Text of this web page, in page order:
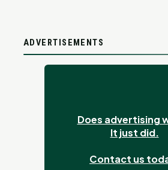
ADVERTISEMENTS
Does advertising
It just did.
Contact us